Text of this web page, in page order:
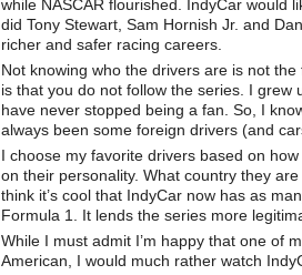
while NASCAR flourished. IndyCar would
did Tony Stewart, Sam Hornish Jr. and
richer and safer racing careers.
Not knowing who the drivers are is not
is that you do not follow the series. I grew
have never stopped being a fan. So, I
always been some foreign drivers (and
I choose my favorite drivers based on
on their personality. What country they
think it’s cool that IndyCar now has as
Formula 1. It lends the series more
While I must admit I’m happy that one of
American, I would much rather watch